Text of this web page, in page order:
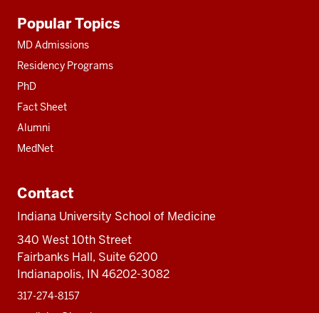
resources
Popular Topics
MD Admissions
Residency Programs
PhD
Fact Sheet
Alumni
MedNet
Contact
Indiana University School of Medicine
340 West 10th Street
Fairbanks Hall, Suite 6200
Indianapolis, IN 46202-3082
317-274-8157